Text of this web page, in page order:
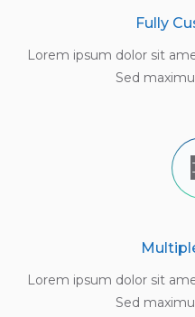
Fully
Lorem ipsum dolor sit
Sed
Lorem ipsum dolor sit
Sed